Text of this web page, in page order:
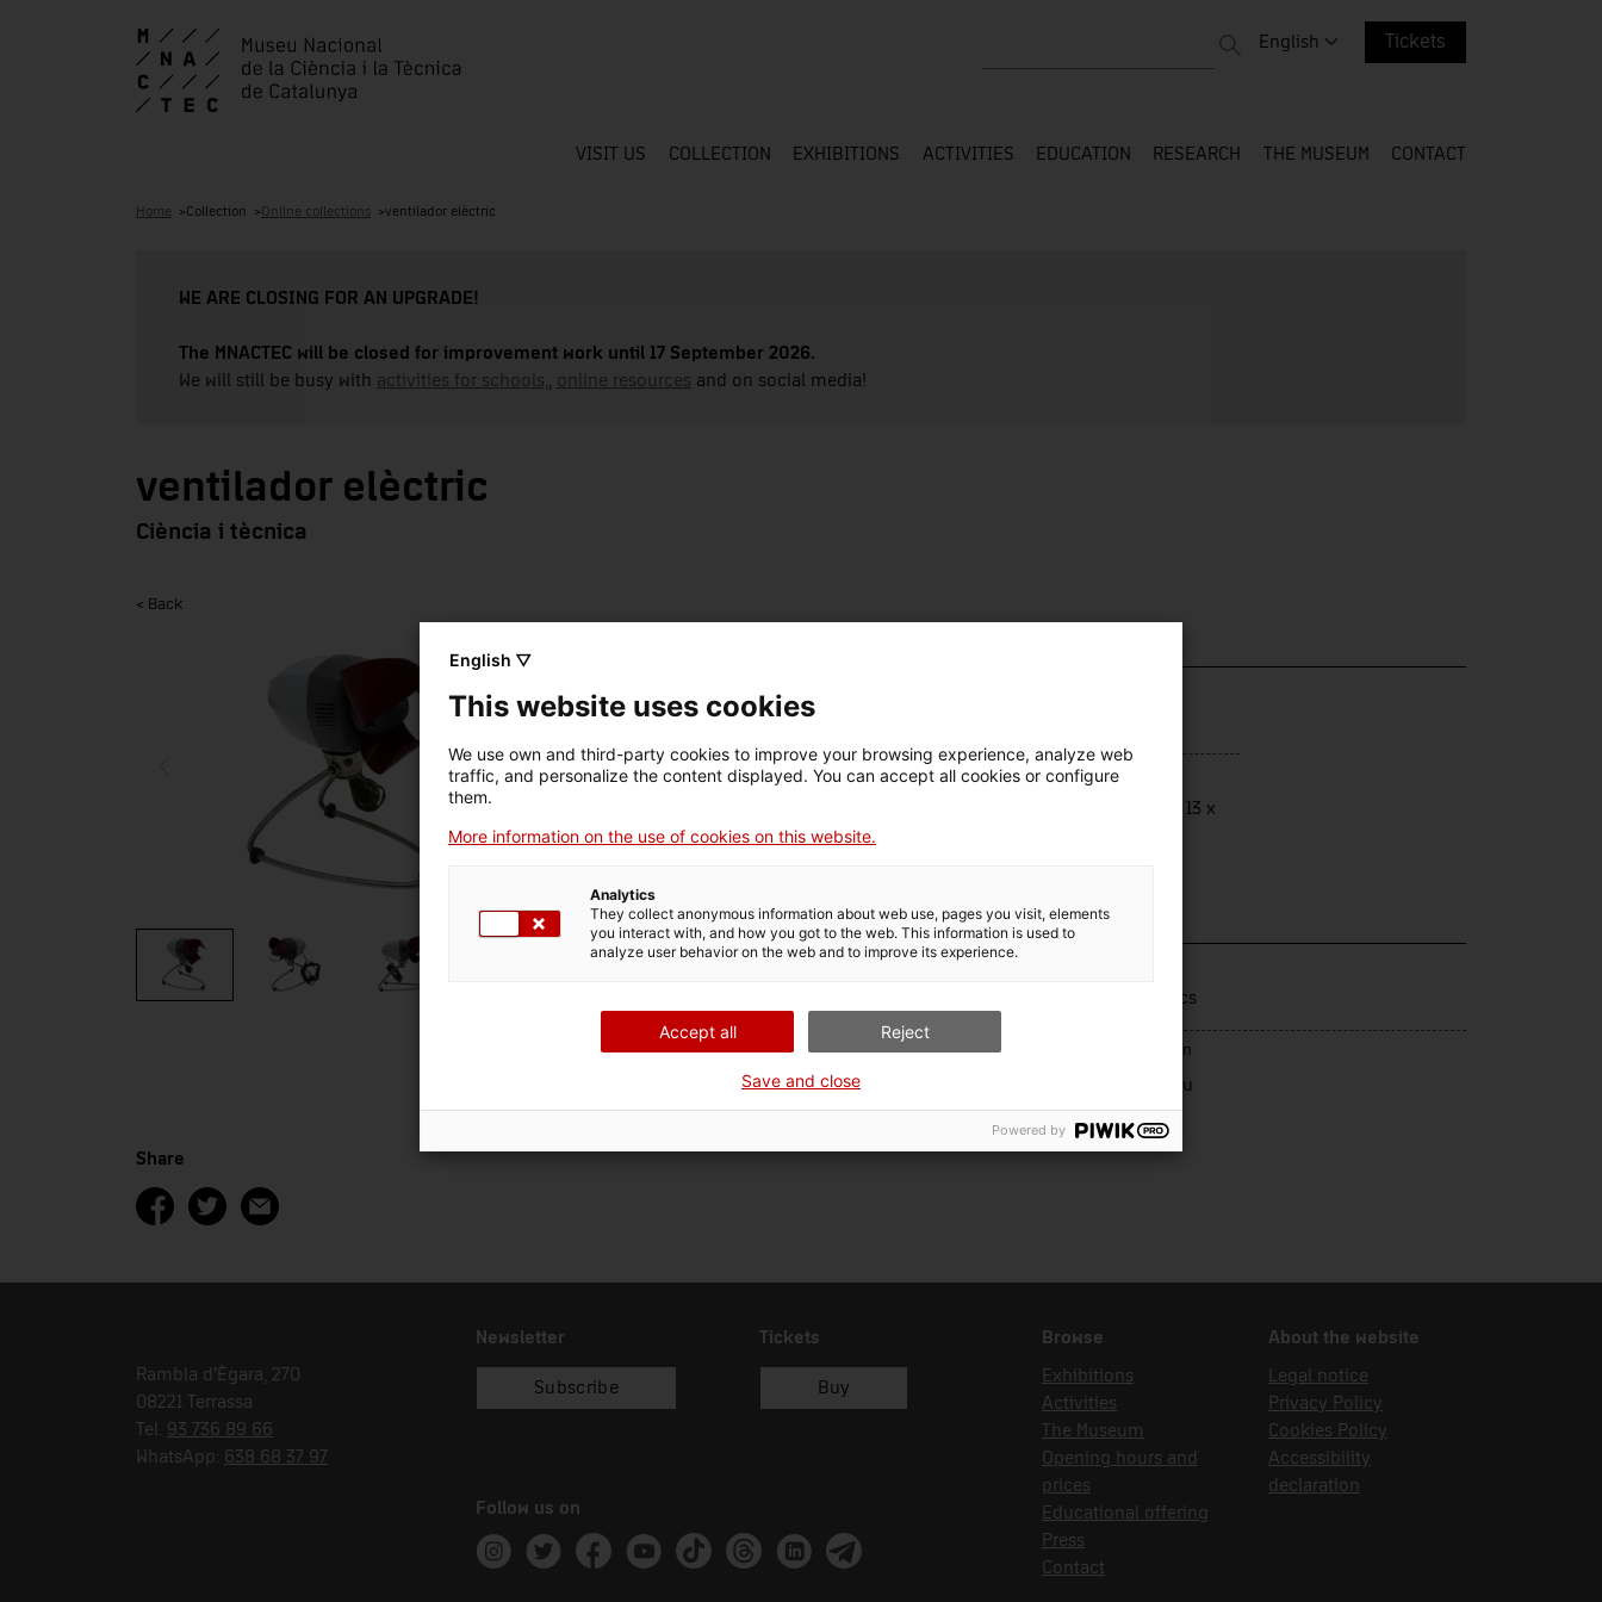
Change language. Current language:
English Tickets
VISIT US COLLECTION EXHIBITIONS ACTIVITIES EDUCATION RESEARCH THE MUSEUM CONTACT
Home Collection Online collections ventilador elèctric
WE ARE CLOSING FOR AN UPGRADE!
The MNACTEC will be closed for improvement work until 17 September 2026.
We will still be busy with activities for schools, online resources and on social media!
ventilador elèctric
Ciència i tècnica
< Back
ventilador elèctric
Inventory number Date Dimensions
Dimensions: 20 x 13 x
MUSEUM DETAILS
Thematic area
Aparells domèstics
Date of acquisition Form of acquisition
donació
Source of acquisition
Família Sabrià Pau
Share
Rambla d'Ègara, 270
08221 Terrassa
Tel. 93 736 89 66
WhatsApp: 638 68 37 97
Newsletter
Subscribe
Tickets
Buy
Follow us on
Instagram
TwitterFacebookYoutubeTik TokThreadsLinkedinTelegram
Browse
Exhibitions
Activities
The Museum
Opening hours and
prices
Educational offering
Press
Contact
About the website
Legal notice
Privacy Policy
Cookies Policy
Accessibility
declaration
English ▽
This website uses cookies
We use own and third-party cookies to improve your browsing experience, analyze web
traffic, and personalize the content displayed. You can accept all cookies or configure
them.
More information on the use of cookies on this website.
Analytics
They collect anonymous information about web use, pages you visit, elements
you interact with, and how you got to the web. This information is used to
analyze user behavior on the web and to improve its experience.
Accept all Reject
Save and close
Powered by